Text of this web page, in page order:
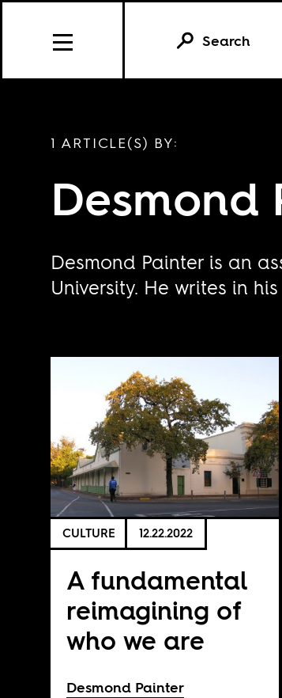
Search
1 ARTICLE(S) BY:
Desmond
Desmond Painter is an
University. He writes in
CULTURE 12.22.2022
A fundamental
reimagining of
who we are
Desmond Painter